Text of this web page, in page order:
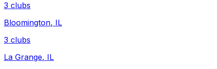
3 clubs
Bloomington, IL
3 clubs
La Grange, IL